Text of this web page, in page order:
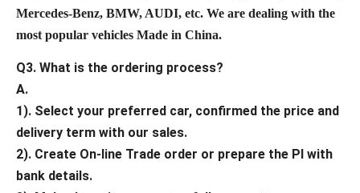
Mercedes-Benz, BMW, AUDI, etc. We are dealing with the
most popular vehicles Made in China.
Q3. What is the ordering process?
A.
1). Select your preferred car, confirmed the price and
delivery term with our sales.
2). Create On-line Trade order or prepare the PI with
bank details.